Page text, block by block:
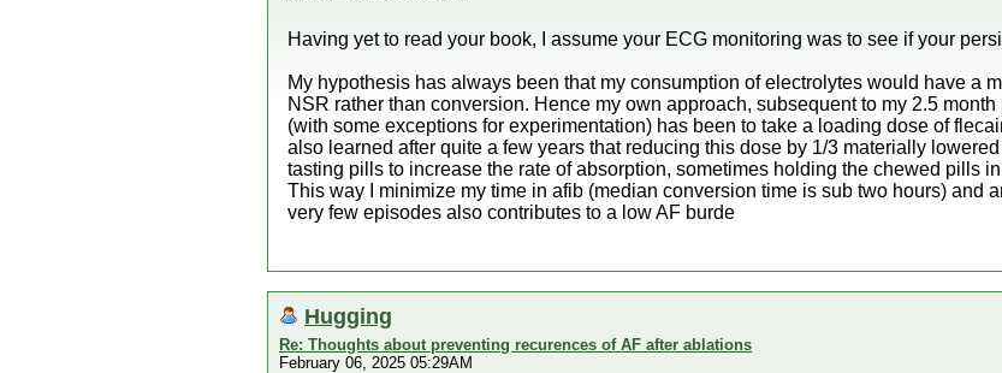
Having yet to read your book, I assume your ECG monitoring was to see if your
My hypothesis has always been that my consumption of electrolytes would have a
NSR rather than conversion. Hence my own approach, subsequent to my 2.5
(with some exceptions for experimentation) has been to take a loading dose of
also learned after quite a few years that reducing this dose by 1/3 materially
tasting pills to increase the rate of absorption, sometimes holding the chewed pills
This way I minimize my time in afib (median conversion time is sub two hours) and
very few episodes also contributes to a low AF burde
Hugging
Re: Thoughts about preventing recurences of AF after ablations
February 06, 2025 05:29AM